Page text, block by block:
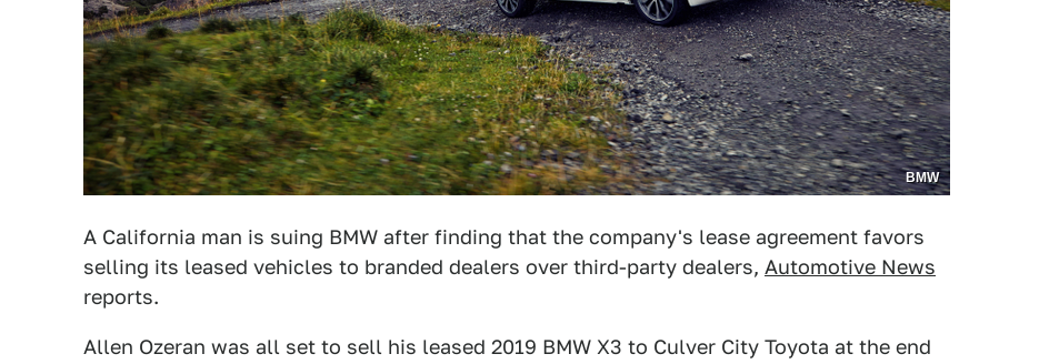
BMW
A California man is suing BMW after finding that the company's lease agreement favors
selling its leased vehicles to branded dealers over third-party dealers, Automotive News
reports.
Allen Ozeran was all set to sell his leased 2019 BMW X3 to Culver City Toyota at the end